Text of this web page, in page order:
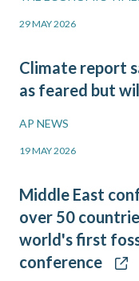
29 MAY 2026
Climate report
as feared but
AP NEWS
19 MAY 2026
Middle East
over 50
world's first
conference